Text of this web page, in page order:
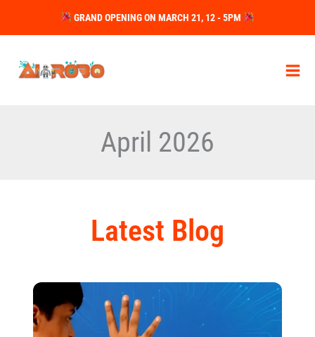
content
GRAND OPENING ON MARCH 21, 12 - 5PM
April 2026
Latest Blog